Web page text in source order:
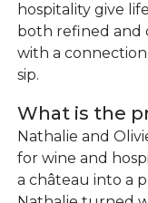
hospitality give
both refined and
with a
sip.
What is the
Nathalie and
for wine and
a château into a